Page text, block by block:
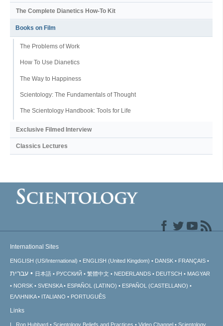
The Complete Dianetics How-To Kit
Books on Film
The Problems of Work
How To Use Dianetics
The Way to Happiness
Scientology: The Fundamentals of Thought
The Scientology Handbook: Tools for Life
Exclusive Filmed Interview
Classics Lectures
International Sites
ENGLISH (US/International) ENGLISH (United Kingdom) DANSK FRANÇAIS
עברית 日本語 РУССКИЙ 繁體中文 NEDERLANDS DEUTSCH
MAGYAR
NORSK
SVENSKA ESPAÑOL (LATINO)
ESPAÑOL (CASTELLANO)
ΕΛΛΗΝΙΚA
ITALIANO PORTUGUÊS
Links
L. Ron Hubbard Scientology Beliefs and Practices Video Channel Scientology